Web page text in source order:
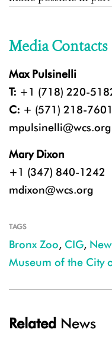
Media Contacts
Max Pulsinelli
T: +1 (718) 220-
C: + (571) 218-7601
mpulsinelli@wcs.org
Mary Dixon
+1 (347) 840-1242
mdixon@wcs.org
TAGS
Bronx Zoo, CIG,
Museum of the City
Related News